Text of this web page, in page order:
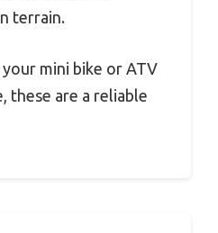
terrain.
mini bike or ATV
these are a reliable